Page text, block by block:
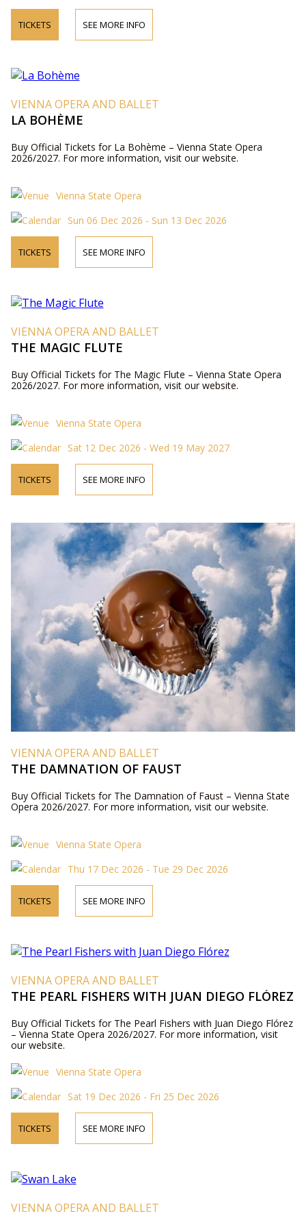
TICKETS SEE MORE INFO
VIENNA OPERA AND BALLET
LA BOHÈME
Buy Official Tickets for La Bohème – Vienna State Opera
2026/2027. For more information, visit our website.
Vienna State Opera
Sun 06 Dec 2026 - Sun 13 Dec 2026
TICKETS SEE MORE INFO
VIENNA OPERA AND BALLET
THE MAGIC FLUTE
Buy Official Tickets for The Magic Flute – Vienna State Opera
2026/2027. For more information, visit our website.
Vienna State Opera
Sat 12 Dec 2026 - Wed 19 May 2027
TICKETS SEE MORE INFO
VIENNA OPERA AND BALLET
THE DAMNATION OF FAUST
Buy Official Tickets for The Damnation of Faust – Vienna State
Opera 2026/2027. For more information, visit our website.
Vienna State Opera
Thu 17 Dec 2026 - Tue 29 Dec 2026
TICKETS SEE MORE INFO
VIENNA OPERA AND BALLET
THE PEARL FISHERS WITH JUAN DIEGO FLÓREZ
Buy Official Tickets for The Pearl Fishers with Juan Diego Flórez
– Vienna State Opera 2026/2027. For more information, visit
our website.
Vienna State Opera
Sat 19 Dec 2026 - Fri 25 Dec 2026
TICKETS SEE MORE INFO
VIENNA OPERA AND BALLET